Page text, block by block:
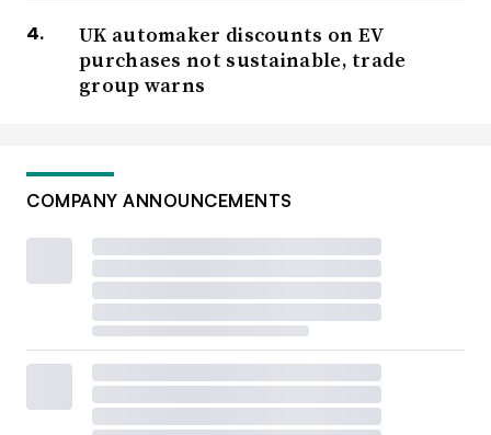
UK automaker discounts on EV
purchases not sustainable, trade
group warns
COMPANY ANNOUNCEMENTS